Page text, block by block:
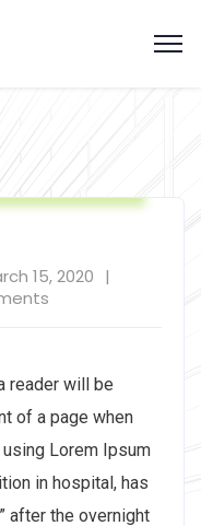
15, 2020
reader will be
of a page when
Lorem Ipsum
in hospital, has
after the overnight